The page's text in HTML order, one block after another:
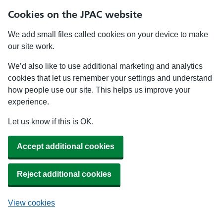
Cookies on the JPAC website
We add small files called cookies on your device to make
our site work.
We’d also like to use additional marketing and analytics
cookies that let us remember your settings and understand
how people use our site. This helps us improve your
experience.
Let us know if this is OK.
Accept additional cookies
Reject additional cookies
View cookies